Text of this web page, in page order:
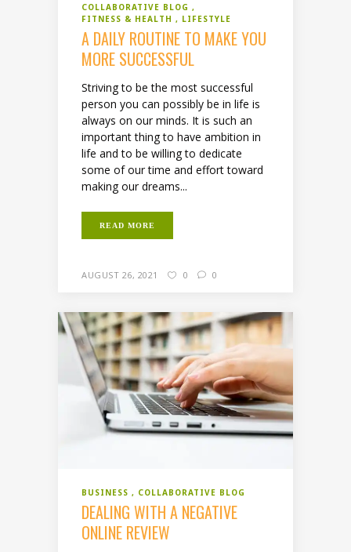
COLLABORATIVE BLOG
FITNESS & HEALTH
LIFESTYLE
A DAILY ROUTINE TO MAKE YOU
MORE SUCCESSFUL
Striving to be the most successful
person you can possibly be in life is
always on our minds. It is such an
important thing to have ambition in
life and to be willing to dedicate
some of our time and effort toward
making our dreams...
READ MORE
AUGUST 26, 2021 0 0
BUSINESS COLLABORATIVE BLOG
DEALING WITH A NEGATIVE
ONLINE REVIEW